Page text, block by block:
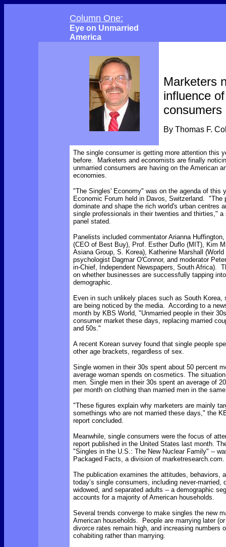
Column One:
Eye on Unmarried
America
Marketers
influence
consumers
By Thomas F.
The single consumer is getting more attention this
before. Marketers and economists are finally
unmarried consumers are having on the American
economies.
"The Singles' Economy" was on the agenda of this
Economic Forum held in Davos, Switzerland. "The
dominate and shape the rich world's urban centres
single professionals in their twenties and thirties," a
panel stated.
Panelists included commentator Arianna
(CEO of Best Buy), Prof. Esther Duflo (MIT), Kim
Asiana Group, S. Korea), Katherine Marshall (World
psychologist Dagmar O'Connor, and moderator
in-Chief, Independent Newspapers, South Africa).
on whether businesses are successfully tapping
demographic.
Even in such unlikely places such as South Korea,
are being noticed by the media. According to a
month by KBS World, "Unmarried people in their
consumer market these days, replacing married
and 50s."
A recent Korean survey found that single people
other age brackets, regardless of sex.
Single women in their 30s spent about 50 percent
average woman spends on cosmetics. The
men. Single men in their 30s spent an average of
per month on clothing than married men in the
"These figures explain why marketers are mainly
somethings who are not married these days," the
report concluded.
Meanwhile, single consumers were the focus of
report published in the United States last month.
"Singles in the U.S.: The New Nuclear Family" --
Packaged Facts, a division of marketresearch.com.
The publication examines the attitudes, behaviors,
today’s single consumers, including never-married,
widowed, and separated adults -- a demographic
accounts for a majority of American households.
Several trends converge to make singles the new
American households. People are marrying later
divorce rates remain high, and increasing numbers
cohabiting rather than marrying.